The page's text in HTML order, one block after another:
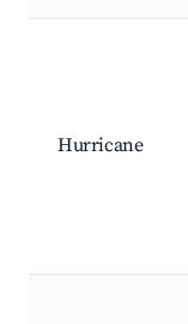
Hurricane